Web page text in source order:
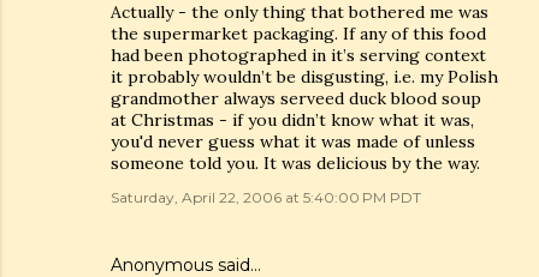
Actually - the only thing that bothered me was
the supermarket packaging. If any of this food
had been photographed in it’s serving context
it probably wouldn’t be disgusting, i.e. my Polish
grandmother always serveed duck blood soup
at Christmas - if you didn’t know what it was,
you'd never guess what it was made of unless
someone told you. It was delicious by the way.
Saturday, April 22, 2006 at 5:40:00 PM PDT
Anonymous said…